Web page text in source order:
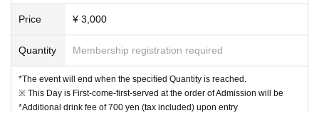
*Admission will be on a first-come, first-served basis.
*Re-entry is permitted, and you can enter at any time during
the performance.
*A drink fee of 700 yen will be required at the start of the sh
ow in addition to the admission ticket price.
Price ¥ 3,000
Quantity Membership registration required
*The event will end when the specified Quantity is reached.
※ This Day is First-come-first-served at the order of Admission will be
*Additional drink fee of 700 yen (tax included) upon entry